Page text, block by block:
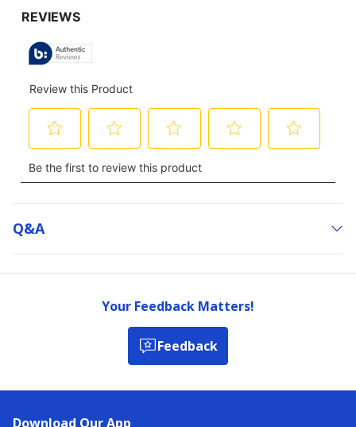
Q&a
Your Feedback Matters!
Feedback
Download Our App